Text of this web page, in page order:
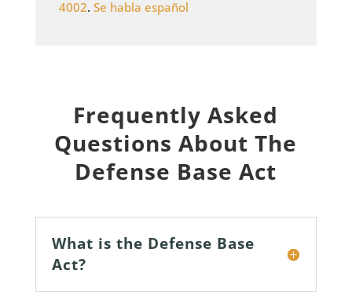
4002. Se habla español
Frequently Asked
Questions About The
Defense Base Act
What is the Defense Base
Act?